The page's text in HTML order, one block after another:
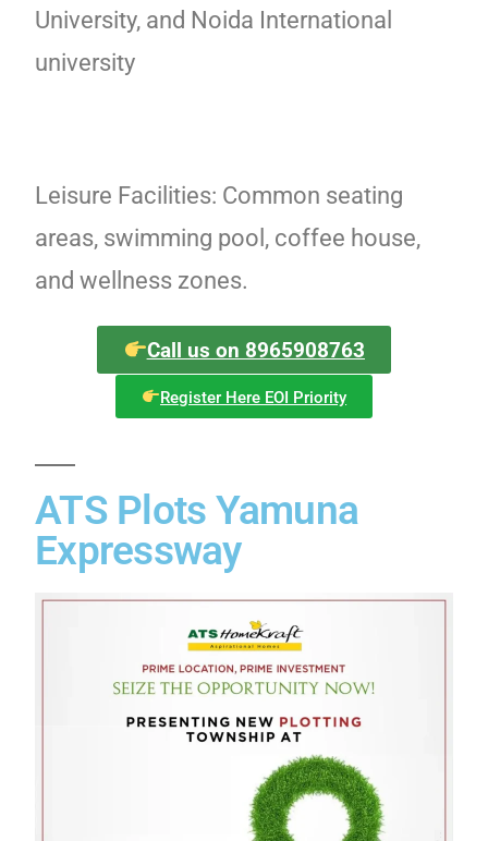
University, and Noida International
university
Leisure Facilities: Common seating
areas, swimming pool, coffee house,
and wellness zones.
Call us on 8965908763
Register Here EOI Priority
ATS Plots Yamuna
Expressway